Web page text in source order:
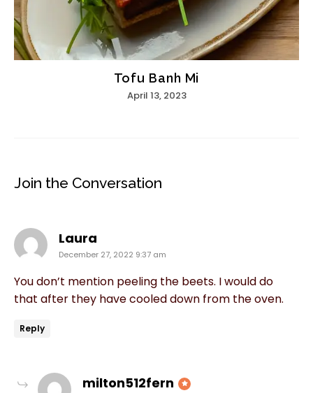
Tofu Banh Mi
April 13, 2023
Join the Conversation
Laura
December 27, 2022 9:37 am
You don’t mention peeling the beets. I would do
that after they have cooled down from the oven.
Reply
milton512fern says: